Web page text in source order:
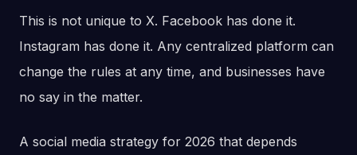
This is not unique to X. Facebook has done it.
Instagram has done it. Any centralized platform can
change the rules at any time, and businesses have
no say in the matter.
A social media strategy for 2026 that depends